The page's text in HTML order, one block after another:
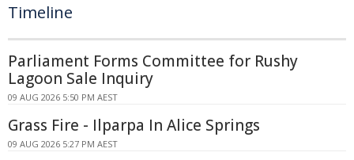
Timeline
Parliament Forms Committee for Rushy
Lagoon Sale Inquiry
09 AUG 2026 5:50 PM AEST
Grass Fire - Ilparpa In Alice Springs
09 AUG 2026 5:27 PM AEST